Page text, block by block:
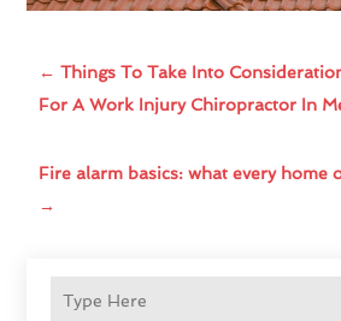
←Things To Take Into
For A Work Injury Chiropractor In
Fire alarm basics: what every home
→